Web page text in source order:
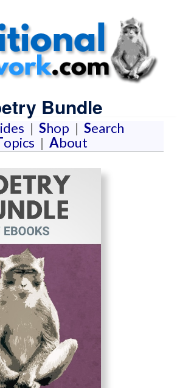
Bundle
| Shop | Search
opics | About